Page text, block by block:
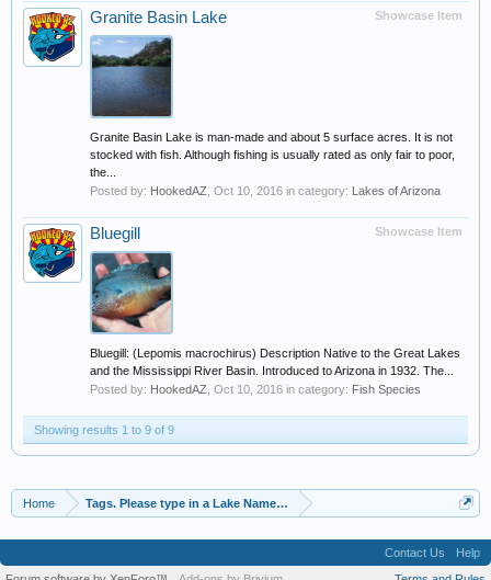
Showcase Item
Granite Basin Lake
Granite Basin Lake is man-made and about 5 surface acres. It is not
stocked with fish. Although fishing is usually rated as only fair to poor,
the...
Posted by: HookedAZ Oct 10, 2016 in category: Lakes of Arizona
Showcase Item
Bluegill
Bluegill: (Lepomis macrochirus) Description Native to the Great Lakes
and the Mississippi River Basin. Introduced to Arizona in 1932. The...
Posted by: HookedAZ Oct 10, 2016 in category: Fish Species
Showing results 1 to 9 of 9
Home Tags. Please type in a Lake Name, Species of Fish etc
Contact Us
Help